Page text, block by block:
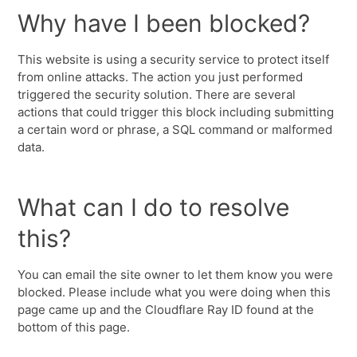
Why have I been blocked?
This website is using a security service to protect itself
from online attacks. The action you just performed
triggered the security solution. There are several
actions that could trigger this block including submitting
a certain word or phrase, a SQL command or malformed
data.
What can I do to resolve
this?
You can email the site owner to let them know you were
blocked. Please include what you were doing when this
page came up and the Cloudflare Ray ID found at the
bottom of this page.